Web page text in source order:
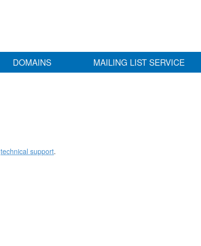
DOMAINS MAILING LIST SERVICE
technical support.